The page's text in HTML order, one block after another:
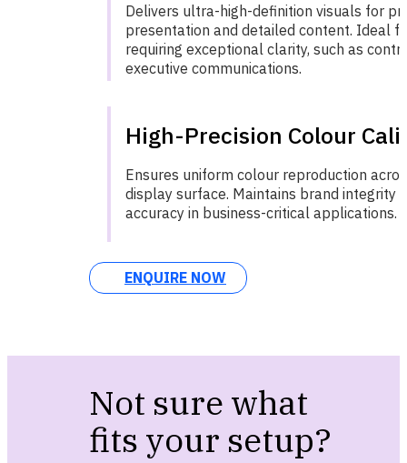
Delivers ultra-high-definition visuals for
presentation and detailed content. Ideal
requiring exceptional clarity, such as
executive communications.
High-Precision Colour
Ensures uniform colour reproduction
display surface. Maintains brand integrity
accuracy in business-critical applications.
ENQUIRE NOW
Not sure what
fits your setup?